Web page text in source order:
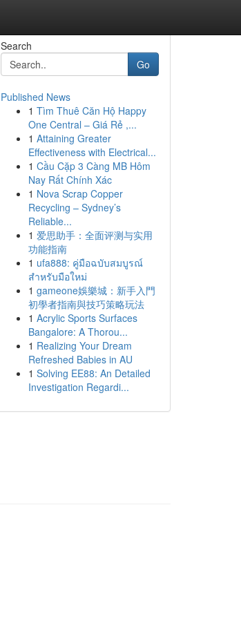
Search
Go
Published News
1 Tìm Thuê Căn Hộ Happy
One Central – Giá Rẻ ,...
1 Attaining Greater
Effectiveness with Electrical...
1 Cầu Cặp 3 Càng MB Hôm
Nay Rất Chính Xác
1 Nova Scrap Copper
Recycling – Sydney’s
Reliable...
1 爱思助手：全面评测与实用
功能指南
1 ufa888: คู่มือฉบับสมบูรณ์
สำหรับมือใหม่
1 gameone娛樂城：新手入門
初學者指南與技巧策略玩法
1 Acrylic Sports Surfaces
Bangalore: A Thorou...
1 Realizing Your Dream
Refreshed Babies in AU
1 Solving EE88: An Detailed
Investigation Regardi...